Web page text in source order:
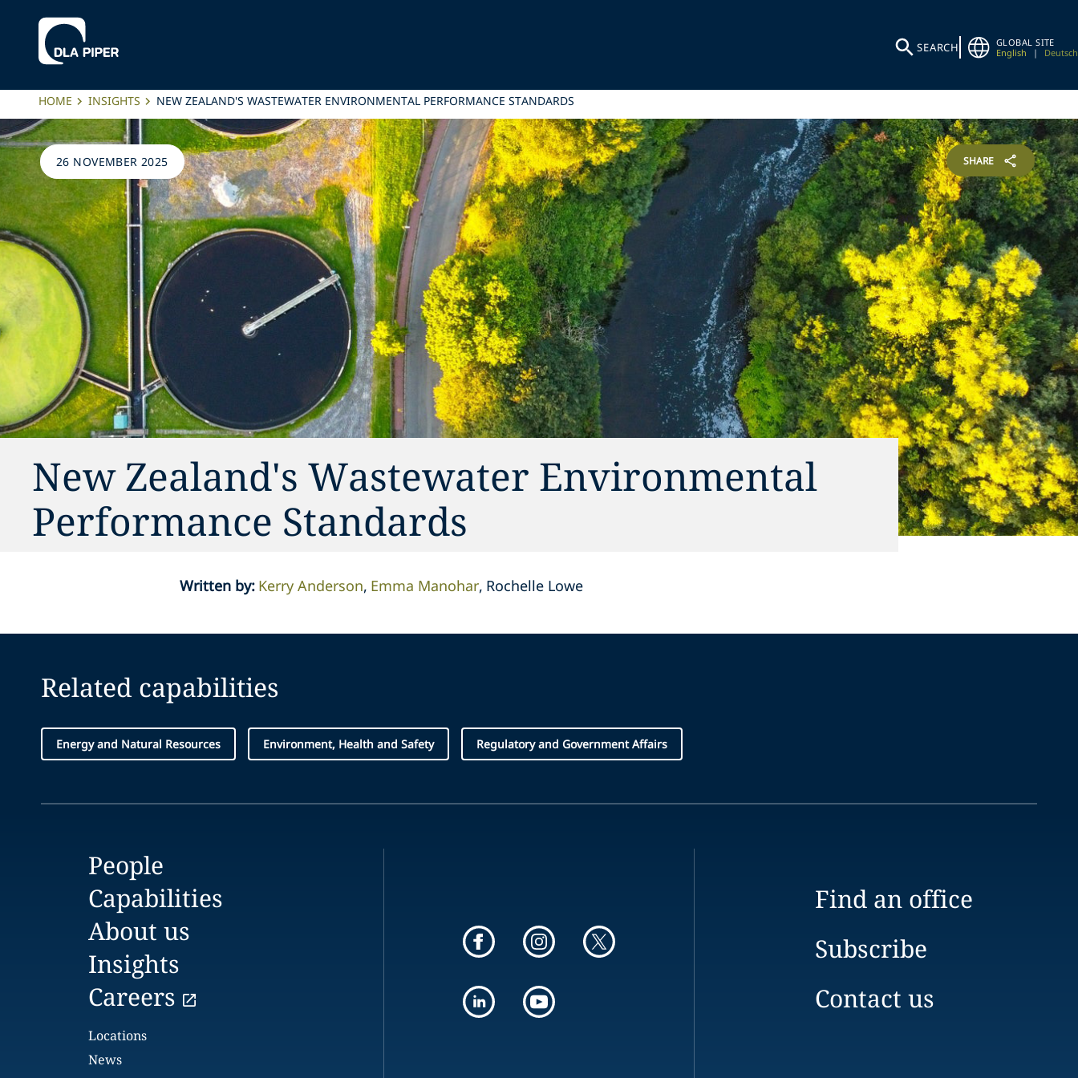
SEARCH
GLOBAL SITE
English
| Deutsch
HOME INSIGHTS NEW ZEALAND'S WASTEWATER ENVIRONMENTAL PERFORMANCE STANDARDS
26 NOVEMBER 2025 SHARE
New Zealand's Wastewater Environmental
Performance Standards
Written by: Kerry Anderson Emma Manohar Rochelle Lowe
Related capabilities
Energy and Natural Resources Environment, Health and Safety Regulatory and Government Affairs
People
Capabilities
About us
Insights
Careers
Locations
News
Find an office
Subscribe
Contact us